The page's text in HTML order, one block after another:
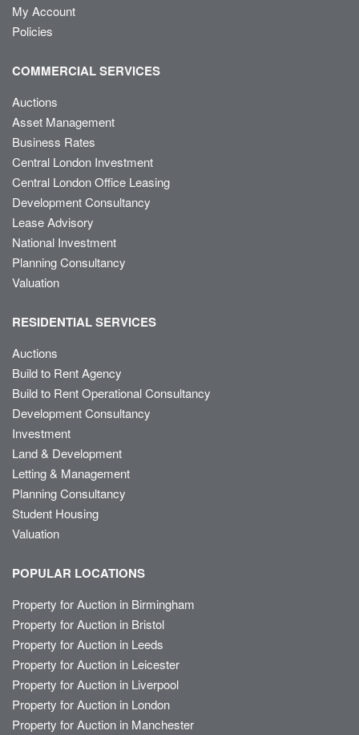
My Account
Policies
COMMERCIAL SERVICES
Auctions
Asset Management
Business Rates
Central London Investment
Central London Office Leasing
Development Consultancy
Lease Advisory
National Investment
Planning Consultancy
Valuation
RESIDENTIAL SERVICES
Auctions
Build to Rent Agency
Build to Rent Operational Consultancy
Development Consultancy
Investment
Land & Development
Letting & Management
Planning Consultancy
Student Housing
Valuation
POPULAR LOCATIONS
Property for Auction in Birmingham
Property for Auction in Bristol
Property for Auction in Leeds
Property for Auction in Leicester
Property for Auction in Liverpool
Property for Auction in London
Property for Auction in Manchester